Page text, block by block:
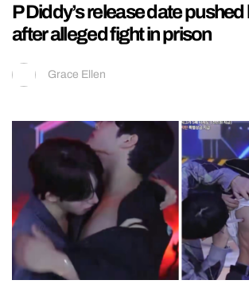
P Diddy’s release date
after alleged fight in prison
Grace Ellen